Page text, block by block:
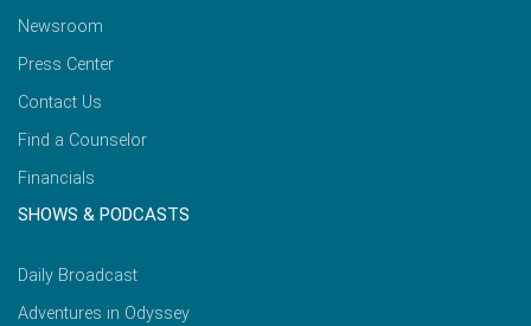
Newsroom
Press Center
Contact Us
Find a Counselor
Financials
SHOWS & PODCASTS
Daily Broadcast
Adventures in Odyssey